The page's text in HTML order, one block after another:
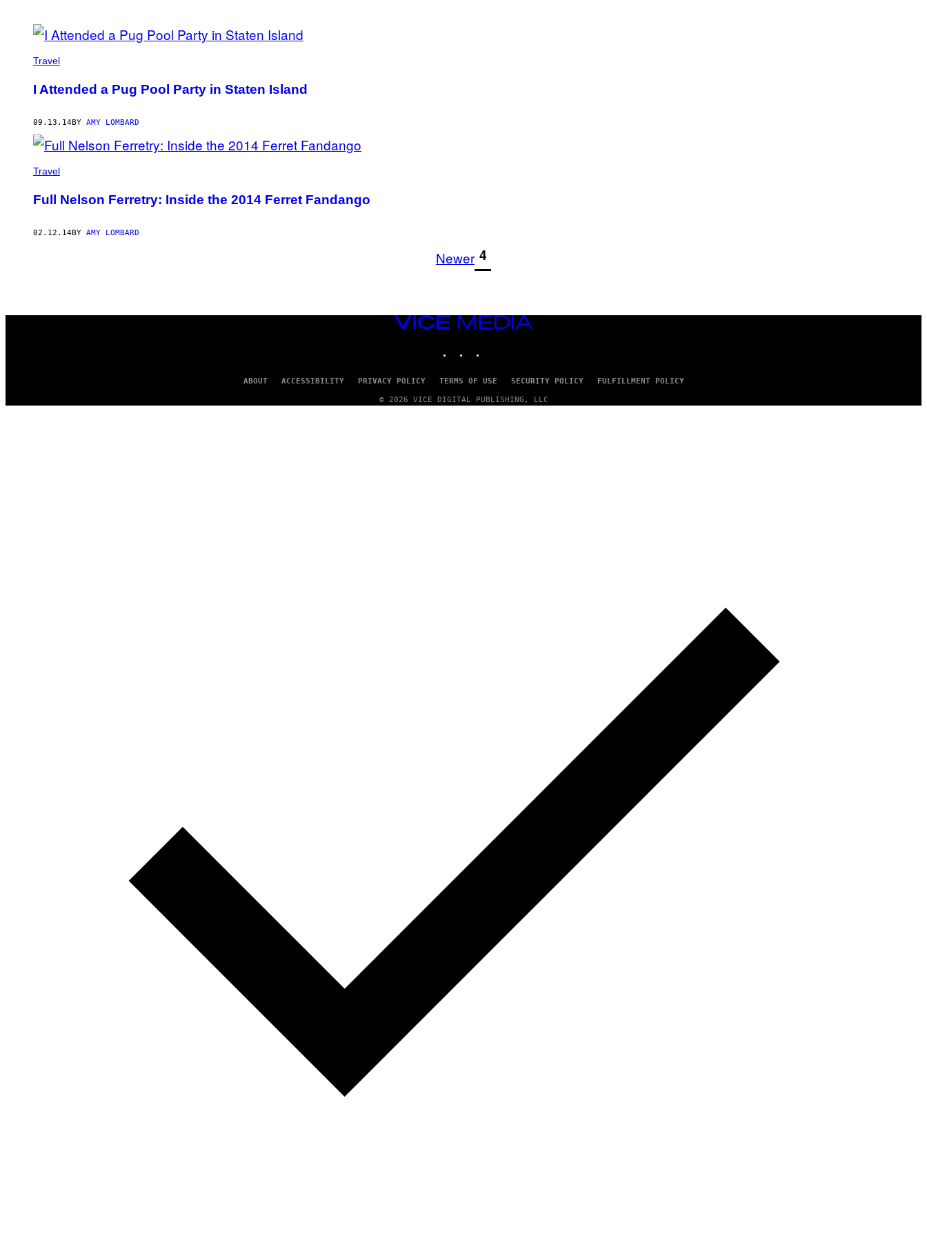
POSTS
BY
THIS
Travel
I Attended a Pug Pool Party in Staten Island
09.13.14BY AMY LOMBARD
Travel
Full Nelson Ferretry: Inside the 2014 Ferret Fandango
02.12.14BY AMY LOMBARD
Newer 1
4
VICE
ABOUT ACCESSIBILITY PRIVACY POLICY TERMS OF USE SECURITY POLICY FULFILLMENT POLICY
© 2026 VICE DIGITAL PUBLISHING, LLC